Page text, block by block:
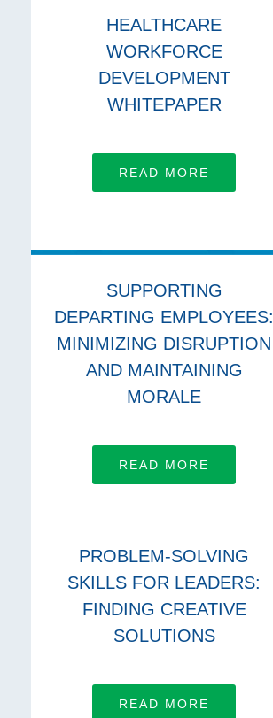
HEALTHCARE
WORKFORCE
DEVELOPMENT
WHITEPAPER
READ MORE
SUPPORTING
DEPARTING EMPLOYEES:
MINIMIZING DISRUPTION
AND MAINTAINING
MORALE
READ MORE
PROBLEM-SOLVING
SKILLS FOR LEADERS:
FINDING CREATIVE
SOLUTIONS
READ MORE